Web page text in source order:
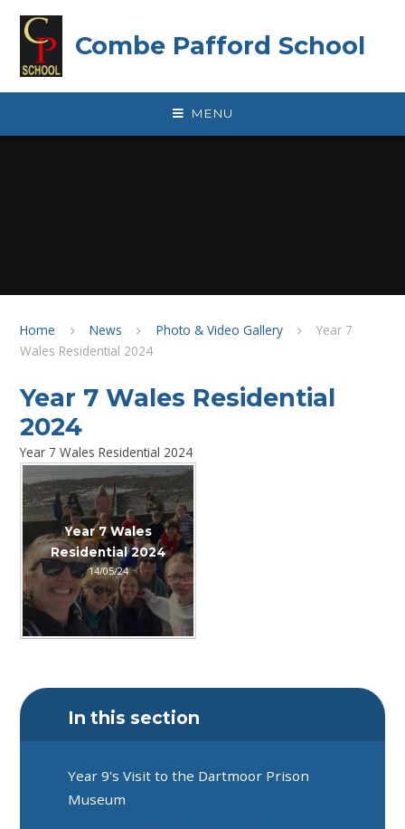
Combe Pafford School
MENU
Home News Photo & Video Gallery
Year 7
Wales Residential 2024
Year 7 Wales Residential
2024
Year 7 Wales Residential 2024
Year 7 Wales
Residential 2024
14/05/24
In this section
Year 9's Visit to the Dartmoor Prison
Museum